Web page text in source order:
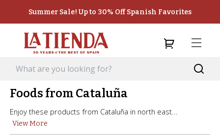
Summer Sale! Up to 30% Off Spanish Favorites
Foods from Cataluña
Enjoy these products from Cataluña in north east...
View More